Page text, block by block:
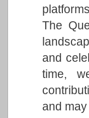
The
and
time,
and